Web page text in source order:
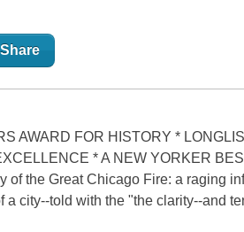
Share
AWARD FOR HISTORY *
* A NEW YORKER
of the Great Chicago Fire: a raging
city--told with the "the clarity--and